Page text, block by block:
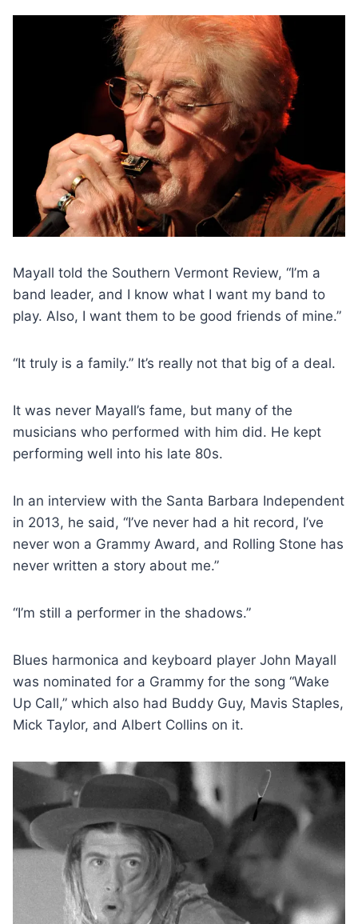
Mayall told the Southern Vermont Review, “I’m a
band leader, and I know what I want my band to
play. Also, I want them to be good friends of mine.”
“It truly is a family.” It’s really not that big of a deal.
It was never Mayall’s fame, but many of the
musicians who performed with him did. He kept
performing well into his late 80s.
In an interview with the Santa Barbara Independent
in 2013, he said, “I’ve never had a hit record, I’ve
never won a Grammy Award, and Rolling Stone has
never written a story about me.”
“I’m still a performer in the shadows.”
Blues harmonica and keyboard player John Mayall
was nominated for a Grammy for the song “Wake
Up Call,” which also had Buddy Guy, Mavis Staples,
Mick Taylor, and Albert Collins on it.